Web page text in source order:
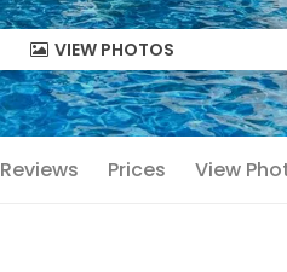
VIEW PHOTOS
Reviews Prices View